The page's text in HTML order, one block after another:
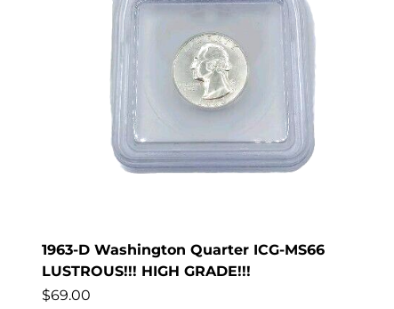
1963-D Washington Quarter ICG-MS66
LUSTROUS!!! HIGH GRADE!!!
$69.00